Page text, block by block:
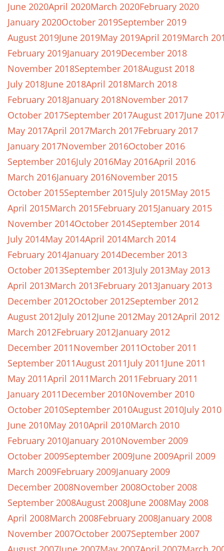
June 2020April 2020March 2020February 2020
January 2020October 2019September 2019
August 2019June 2019May 2019April 2019March
February 2019January 2019December 2018
November 2018September 2018August 2018
July 2018June 2018April 2018March 2018
February 2018January 2018November 2017
October 2017September 2017August 2017June
May 2017April 2017March 2017February 2017
January 2017November 2016October 2016
September 2016July 2016May 2016April 2016
March 2016January 2016November 2015
October 2015September 2015July 2015May 2015
April 2015March 2015February 2015January 2015
November 2014October 2014September 2014
July 2014May 2014April 2014March 2014
February 2014January 2014December 2013
October 2013September 2013July 2013May 2013
April 2013March 2013February 2013January 2013
December 2012October 2012September 2012
August 2012July 2012June 2012May 2012April 2012
March 2012February 2012January 2012
December 2011November 2011October 2011
September 2011August 2011July 2011June 2011
May 2011April 2011March 2011February 2011
January 2011December 2010November 2010
October 2010September 2010August 2010July 2010
June 2010May 2010April 2010March 2010
February 2010January 2010November 2009
October 2009September 2009June 2009April 2009
March 2009February 2009January 2009
December 2008November 2008October 2008
September 2008August 2008June 2008May 2008
April 2008March 2008February 2008January 2008
November 2007October 2007September 2007